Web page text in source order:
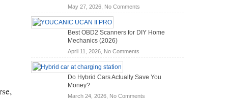
May 27, 2026, No Commentson
Vans
of
Travel
Best OBD2 Scanners for DIY Home
Mechanics (2026)
April 11, 2026, No Commentson
Scanners
DIY
Do Hybrid Cars Actually Save You
Money?
March 24, 2026, No Commentson